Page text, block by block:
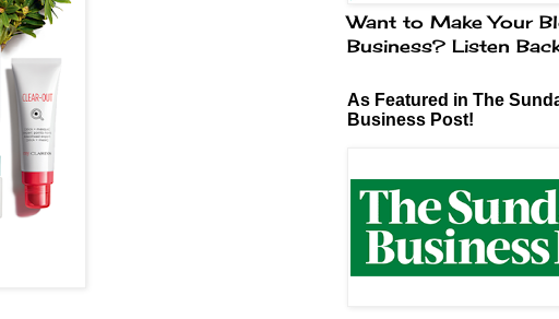
Want to Make Your
Business? Listen
As Featured in The
Business Post!